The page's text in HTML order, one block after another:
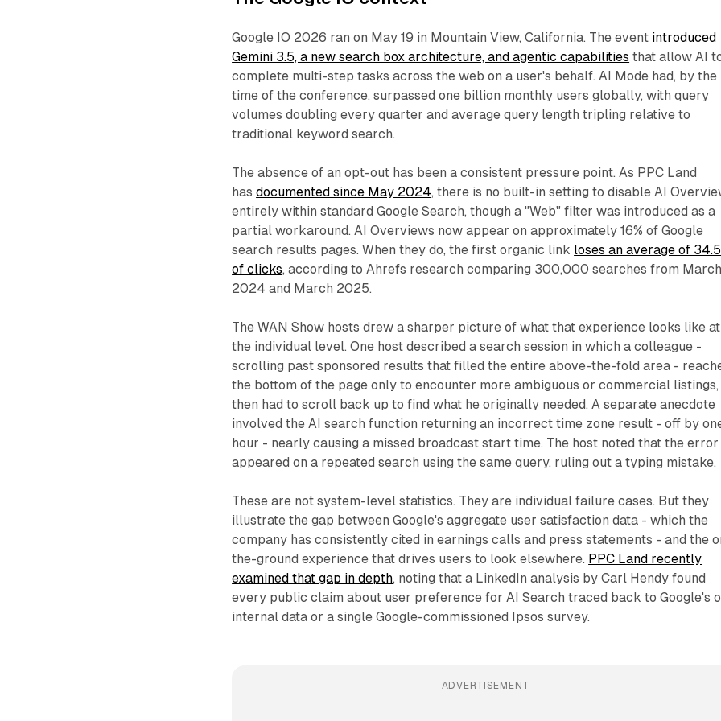
Google IO 2026 ran on May 19 in Mountain View, California. The event introduced
Gemini 3.5, a new search box architecture, and agentic capabilities that allow AI
complete multi-step tasks across the web on a user's behalf. AI Mode had, by the
time of the conference, surpassed one billion monthly users globally, with query
volumes doubling every quarter and average query length tripling relative to
traditional keyword search.
The absence of an opt-out has been a consistent pressure point. As PPC Land
hasdocumented since May 2024, there is no built-in setting to disable AI
entirely within standard Google Search, though a "Web" filter was introduced as a
partial workaround. AI Overviews now appear on approximately 16% of Google
search results pages. When they do, the first organic link loses an average of
of clicks, according to Ahrefs research comparing 300,000 searches from
2024 and March 2025.
The WAN Show hosts drew a sharper picture of what that experience looks like at
the individual level. One host described a search session in which a colleague -
scrolling past sponsored results that filled the entire above-the-fold area -
the bottom of the page only to encounter more ambiguous or commercial listings,
then had to scroll back up to find what he originally needed. A separate anecdote
involved the AI search function returning an incorrect time zone result - off by
hour - nearly causing a missed broadcast start time. The host noted that the error
appeared on a repeated search using the same query, ruling out a typing mistake.
These are not system-level statistics. They are individual failure cases. But they
illustrate the gap between Google's aggregate user satisfaction data - which the
company has consistently cited in earnings calls and press statements - and the
the-ground experience that drives users to look elsewhere. PPC Land recently
examined that gap in depth, noting that a LinkedIn analysis by Carl Hendy found
every public claim about user preference for AI Search traced back to Google's
internal data or a single Google-commissioned Ipsos survey.
ADVERTISEMENT